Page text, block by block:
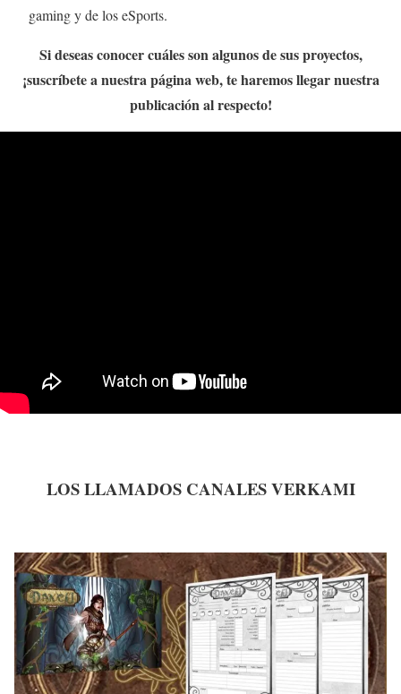
gaming y de los eSports.
Si deseas conocer cuáles son algunos de sus proyectos,
¡suscríbete a nuestra página web, te haremos llegar nuestra
publicación al respecto!
LOS LLAMADOS CANALES VERKAMI